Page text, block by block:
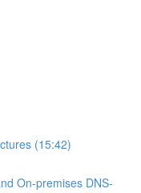
(15:42)
On-premises DNS-